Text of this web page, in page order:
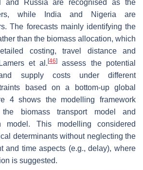
and Russia are recognised as the
while India and Nigeria are
The forecasts mainly identifying the
than the biomass allocation, which
costing, travel distance and
et al.[46]
assess the potential
supply costs under different
based on a bottom-up global
4 shows the modelling framework
biomass transport model and
model. This modelling considered
determinants without neglecting the
and time aspects (e.g., delay), where
is suggested.